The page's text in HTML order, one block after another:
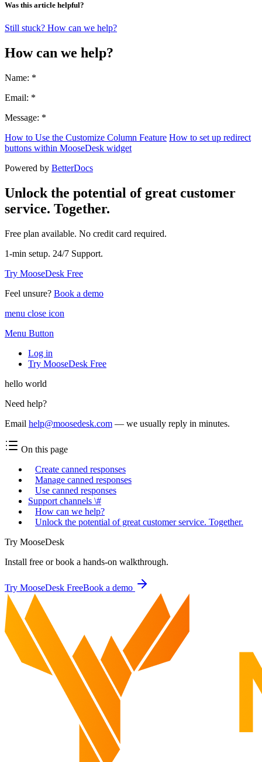
Was this article helpful?
Still stuck? How can we help?
How can we help?
Name: *
Email: *
Message: *
How to Use the Customize Column Feature How to set up redirect
buttons within MooseDesk widget
Powered by BetterDocs
Unlock the potential of great customer
service. Together.
Free plan available. No credit card required.
1-min setup. 24/7 Support.
Try MooseDesk Free
Feel unsure? Book a demo
menu close icon
Menu Button
Log in
Try MooseDesk Free
hello world
Need help?
Email help@moosedesk.com — we usually reply in minutes.
On this page
Create canned responses
Manage canned responses
Use canned responses
Support channels \#
How can we help?
Unlock the potential of great customer service. Together.
Try MooseDesk
Install free or book a hands-on walkthrough.
Try MooseDesk FreeBook a demo